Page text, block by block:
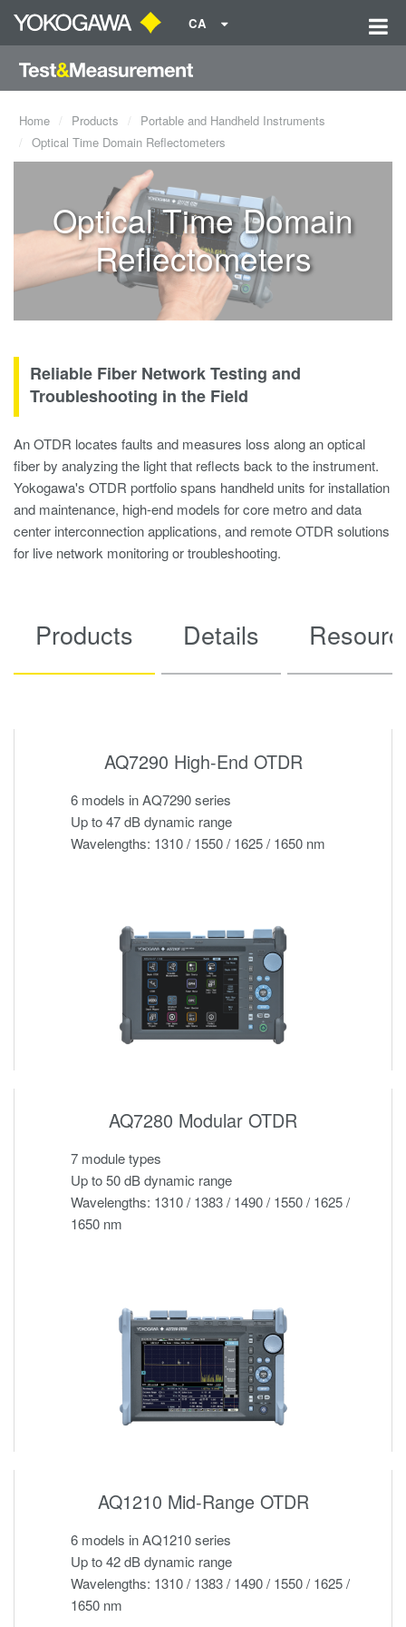
CA
Home Products
Portable and Handheld Instruments
Optical Time Domain Reflectometers
Optical Time Domain
Reflectometers
Reliable Fiber Network Testing and
Troubleshooting in the Field
An OTDR locates faults and measures loss along an optical
fiber by analyzing the light that reflects back to the instrument.
Yokogawa's OTDR portfolio spans handheld units for installation
and maintenance, high-end models for core metro and data
center interconnection applications, and remote OTDR solutions
for live network monitoring or troubleshooting.
Products Details
AQ7290 High-End OTDR
6 models in AQ7290 series
Up to 47 dB dynamic range
Wavelengths: 1310 / 1550 / 1625 / 1650 nm
AQ7280 Modular OTDR
7 module types
Up to 50 dB dynamic range
Wavelengths: 1310 / 1383 / 1490 / 1550 / 1625 /
1650 nm
AQ1210 Mid-Range OTDR
6 models in AQ1210 series
Up to 42 dB dynamic range
Wavelengths: 1310 / 1383 / 1490 / 1550 / 1625 /
1650 nm